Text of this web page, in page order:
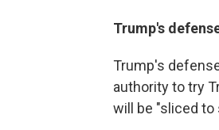
Trump's
Trump's
authority to try
will be "sliced to